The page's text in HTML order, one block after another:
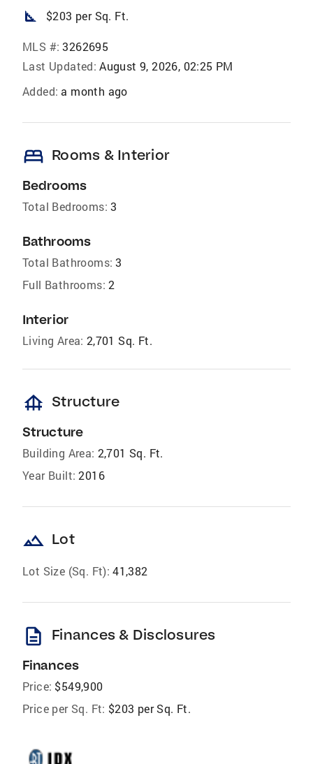
square_foot $203 per Sq. Ft.
MLS #: 3262695
Last Updated: August 9, 2026, 02:25 PM
Added: a month ago
bed Rooms & Interior
Bedrooms
Total Bedrooms: 3
Bathrooms
Total Bathrooms: 3
Full Bathrooms: 2
Interior
Living Area: 2,701 Sq. Ft.
foundation Structure
Structure
Building Area: 2,701 Sq. Ft.
Year Built: 2016
landscape Lot
Lot Size (Sq. Ft): 41,382
description Finances & Disclosures
Finances
Price: $549,900
Price per Sq. Ft: $203 per Sq. Ft.